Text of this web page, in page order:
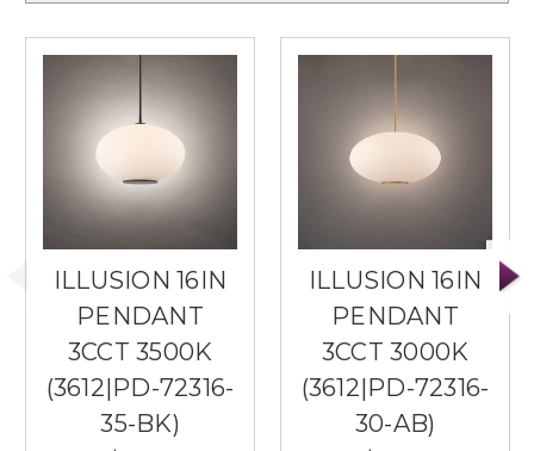
ILLUSION 16IN
PENDANT
3CCT 3500K
(3612|PD-72316-
35-BK)
ILLUSION 16IN
PENDANT
3CCT 3000K
(3612|PD-72316-
30-AB)